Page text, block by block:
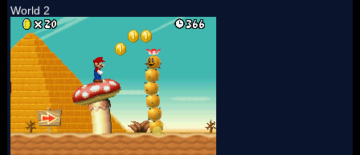
World 2